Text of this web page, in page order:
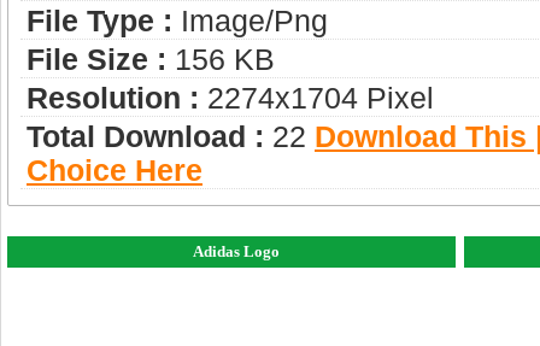
File Type : Image/png
File Size : 156 KB
Resolution : 2274x1704 Pixel
Total Download : 22 Download This
Choice Here
Adidas Logo